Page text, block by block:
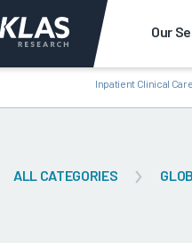
Our
Inpatient Clinical Care
ALL CATEGORIES